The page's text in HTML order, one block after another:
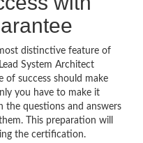
distinctive feature of
System Architect
of success should make
you have to make it
the questions and answers
This preparation will
the certification.